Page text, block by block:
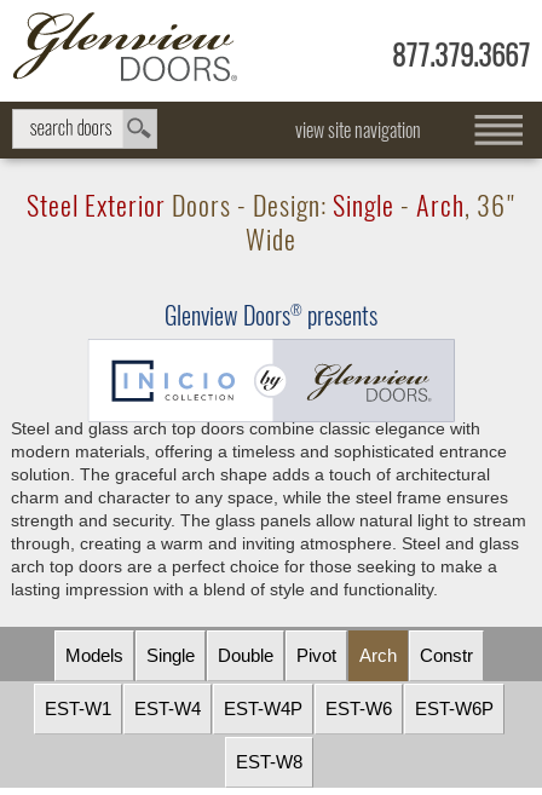
877.379.3667
view site navigation
Steel Exterior Doors - Design: Single - Arch, 36"
Wide
Glenview Doors® presents
Steel and glass arch top doors combine classic elegance with
modern materials, offering a timeless and sophisticated entrance
solution. The graceful arch shape adds a touch of architectural
charm and character to any space, while the steel frame ensures
strength and security. The glass panels allow natural light to stream
through, creating a warm and inviting atmosphere. Steel and glass
arch top doors are a perfect choice for those seeking to make a
lasting impression with a blend of style and functionality.
Models Single Double Pivot Arch Constr
EST-W1 EST-W4 EST-W4P EST-W6 EST-W6P
EST-W8